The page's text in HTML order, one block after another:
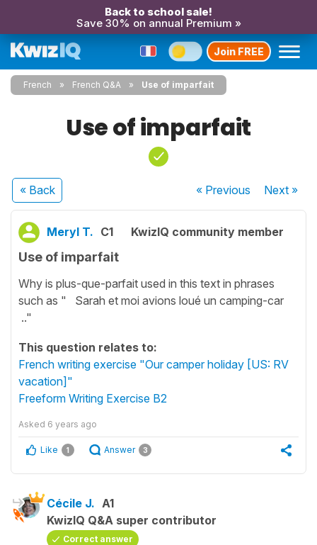
Back to school sale!
Save 30% on annual Premium »
Join FREE
French French Q&A Use of imparfait
Use of imparfait
« Back « Previous Next»
Meryl T. C1 KwizIQ community member
Use of imparfait
Why is plus-que-parfait used in this text in phrases
such as " Sarah et moi avions loué un camping-car
.."
This question relates to:
French writing exercise "Our camper holiday [US: RV
vacation]"
Freeform Writing Exercise B2
Asked 6 years ago
Like 1 Answer 3
Cécile J. A1
KwizIQ Q&A super contributor
Correct answer